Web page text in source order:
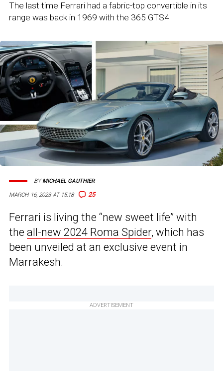
The last time Ferrari had a fabric-top convertible in its
range was back in 1969 with the 365 GTS4
MARCH 16, 2023 AT 15:18 25
BYMICHAEL GAUTHIER
Ferrari is living the “new sweet life” with
the all-new 2024 Roma Spider, which has
been unveiled at an exclusive event in
Marrakesh.
ADVERTISEMENT